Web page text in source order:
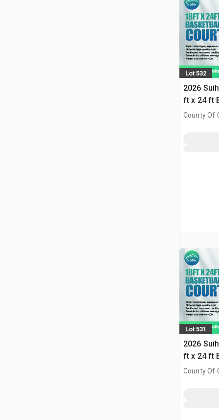
Lot 532
2026
ft x 24 ft
w/
County Of
Lot 531
2026
ft x 24 ft
w/
County Of